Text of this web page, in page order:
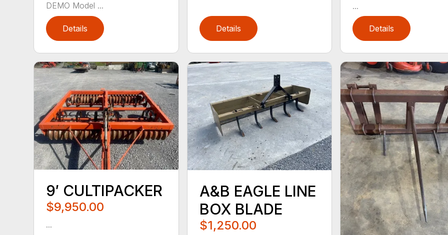
DEMO Model ...
Details Details
...
Details
9′ CULTIPACKER
$9,950.00
...
A&B EAGLE LINE
BOX BLADE
$1,250.00